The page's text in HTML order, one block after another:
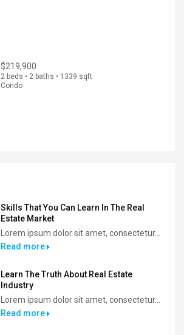
$219,900
2 beds • 2 baths • 1339 sqft
Condo
Skills That You Can Learn In The Real
Estate Market
Lorem ipsum dolor sit amet, consectetur...
Read more
Learn The Truth About Real Estate
Industry
Lorem ipsum dolor sit amet, consectetur...
Read more